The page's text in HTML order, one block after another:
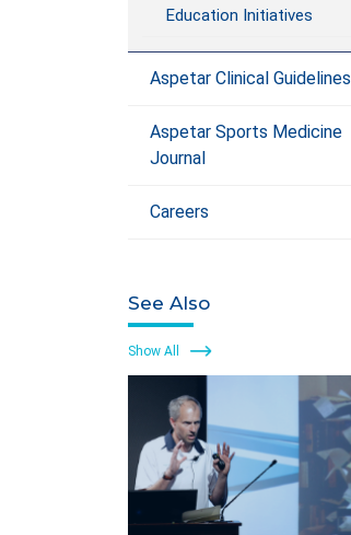
Education Initiatives
Aspetar Clinical Guidelines
Aspetar Sports Medicine
Journal
Careers
See Also
Show All